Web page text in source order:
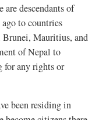
descendants of
to countries
Mauritius, and
of Nepal to
for any rights or
been residing in